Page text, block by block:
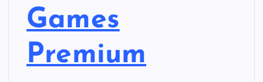
Games
Premium